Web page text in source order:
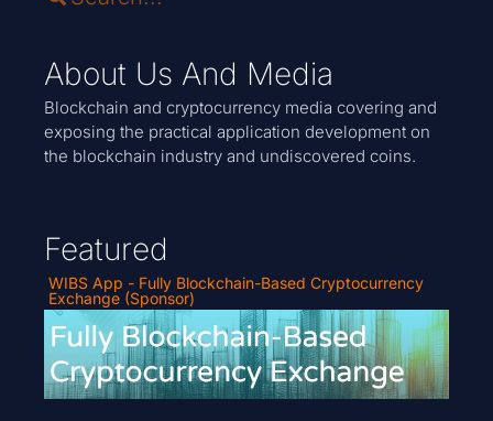
About Us And Media
Blockchain and cryptocurrency media covering and
exposing the practical application development on
the blockchain industry and undiscovered coins.
Featured
WIBS App - Fully Blockchain-Based Cryptocurrency
Exchange (Sponsor)